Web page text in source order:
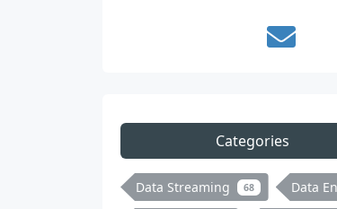
Categories
Data Streaming 68 Data